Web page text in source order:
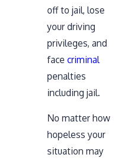
off to jail, lose
your driving
privileges, and
face criminal
penalties
including jail.
No matter how
hopeless your
situation may